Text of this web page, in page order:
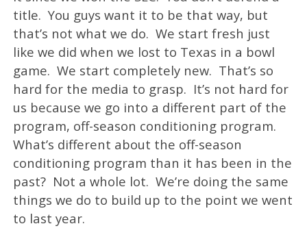
title. You guys want it to be that way, but
that’s not what we do. We start fresh just
like we did when we lost to Texas in a bowl
game. We start completely new. That’s so
hard for the media to grasp. It’s not hard for
us because we go into a different part of the
program, off-season conditioning program.
What’s different about the off-season
conditioning program than it has been in the
past? Not a whole lot. We’re doing the same
things we do to build up to the point we went
to last year.